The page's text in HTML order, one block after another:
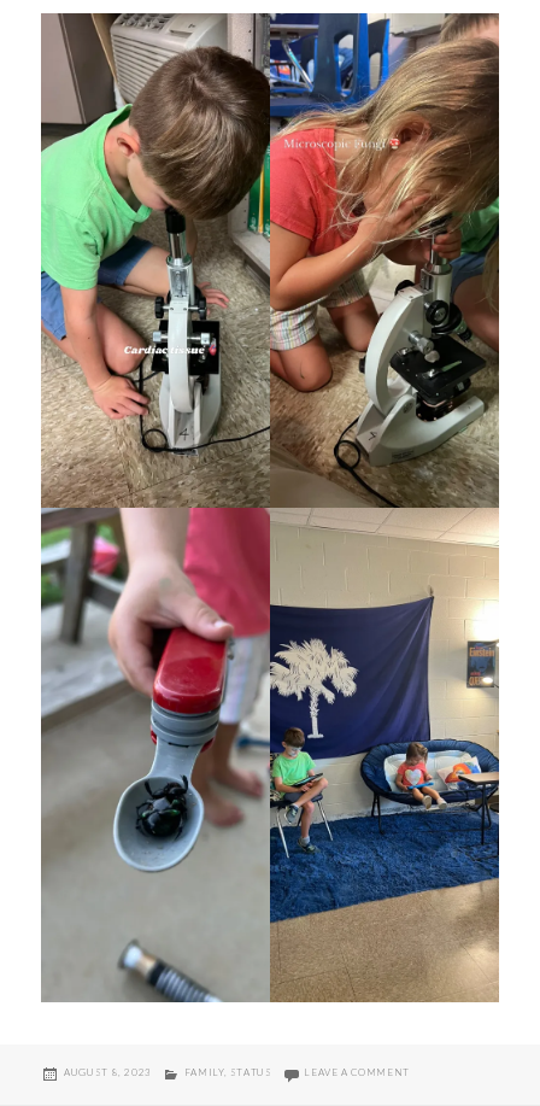
POSTED
AUGUST 8, 2023 CATEGORIES
FAMILY, STATUS LEAVE A COMMENTON GOOD SUMMER